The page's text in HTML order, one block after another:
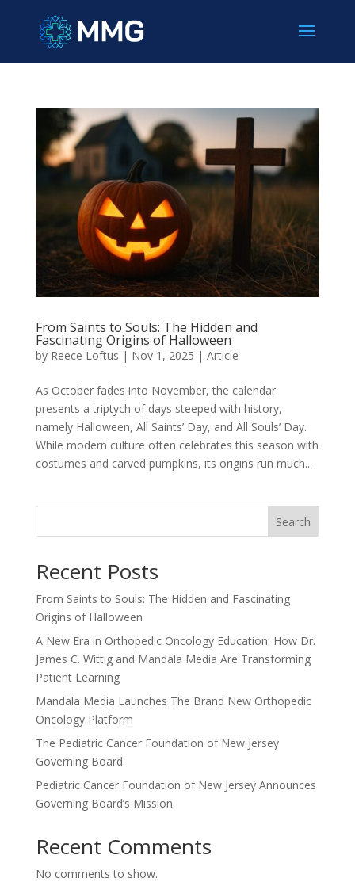
From Saints to Souls: The Hidden and
Fascinating Origins of Halloween
by Reece Loftus | Nov 1, 2025 | Article
As October fades into November, the calendar
presents a triptych of days steeped with history,
namely Halloween, All Saints’ Day, and All Souls’ Day.
While modern culture often celebrates this season with
costumes and carved pumpkins, its origins run much...
Search
Recent Posts
From Saints to Souls: The Hidden and Fascinating
Origins of Halloween
A New Era in Orthopedic Oncology Education: How Dr.
James C. Wittig and Mandala Media Are Transforming
Patient Learning
Mandala Media Launches The Brand New Orthopedic
Oncology Platform
The Pediatric Cancer Foundation of New Jersey
Governing Board
Pediatric Cancer Foundation of New Jersey Announces
Governing Board’s Mission
Recent Comments
No comments to show.